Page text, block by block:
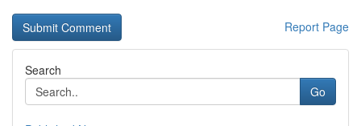
Report Page
Search
Go